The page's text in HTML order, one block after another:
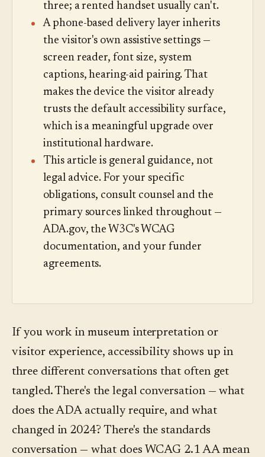
three; a rented handset usually can't.
A phone-based delivery layer inherits
the visitor's own assistive settings —
screen reader, font size, system
captions, hearing-aid pairing. That
makes the device the visitor already
trusts the default accessibility surface,
which is a meaningful upgrade over
institutional hardware.
This article is general guidance, not
legal advice. For your specific
obligations, consult counsel and the
primary sources linked throughout —
ADA.gov, the W3C's WCAG
documentation, and your funder
agreements.
If you work in museum interpretation or
visitor experience, accessibility shows up in
three different conversations that often get
tangled. There's the legal conversation — what
does the ADA actually require, and what
changed in 2024? There's the standards
conversation — what does WCAG 2.1 AA mean